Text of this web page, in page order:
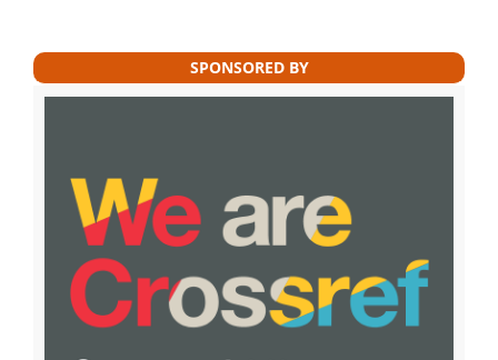
SPONSORED BY